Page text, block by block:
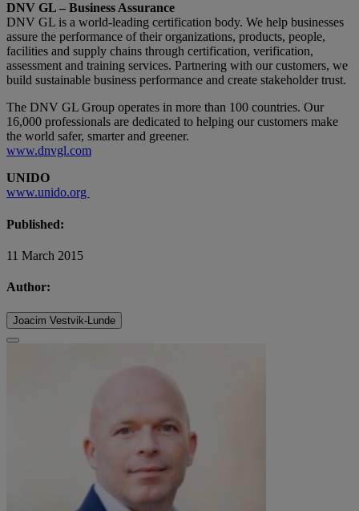
DNV GL – Business Assurance
DNV GL is a world-leading certification body. We help businesses
assure the performance of their organizations, products, people,
facilities and supply chains through certification, verification,
assessment and training services. Partnering with our customers, we
build sustainable business performance and create stakeholder trust.
The DNV GL Group operates in more than 100 countries. Our
16,000 professionals are dedicated to helping our customers make
the world safer, smarter and greener.
www.dnvgl.com
UNIDO
www.unido.org
Published:
11 March 2015
Author:
Joacim Vestvik-Lunde